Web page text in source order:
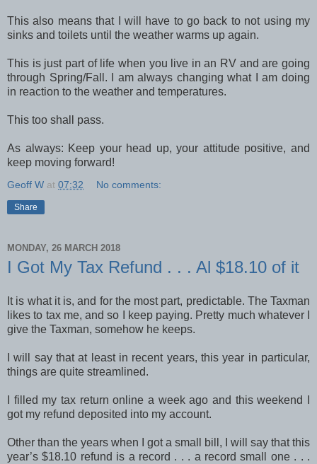
This also means that I will have to go back to not using my
sinks and toilets until the weather warms up again.
This is just part of life when you live in an RV and are going
through Spring/Fall. I am always changing what I am doing
in reaction to the weather and temperatures.
This too shall pass.
As always: Keep your head up, your attitude positive, and
keep moving forward!
Geoff W at 07:32 No comments:
Share
MONDAY, 26 MARCH 2018
I Got My Tax Refund . . . Al $18.10 of it
It is what it is, and for the most part, predictable. The Taxman
likes to tax me, and so I keep paying. Pretty much whatever I
give the Taxman, somehow he keeps.
I will say that at least in recent years, this year in particular,
things are quite streamlined.
I filled my tax return online a week ago and this weekend I
got my refund deposited into my account.
Other than the years when I got a small bill, I will say that this
year’s $18.10 refund is a record . . . a record small one . . .